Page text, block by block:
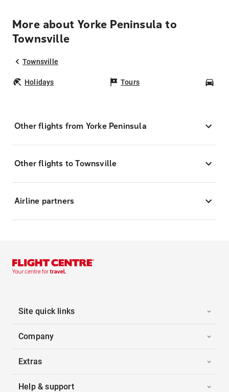
More about Yorke Peninsula to
Townsville
Townsville
Holidays Tours
Other flights from Yorke Peninsula
Other flights to Townsville
Airline partners
Site quick links
Company
Extras
Help & support